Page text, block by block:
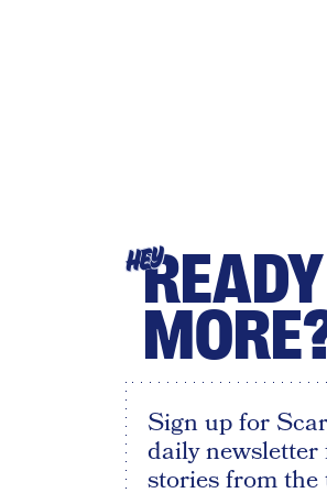
HEY
Sign up for
daily
stories from the